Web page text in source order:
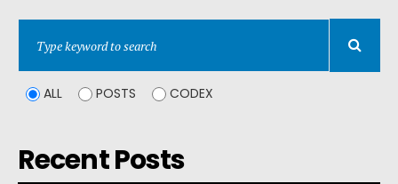
ALL POSTS CODEX
Recent Posts